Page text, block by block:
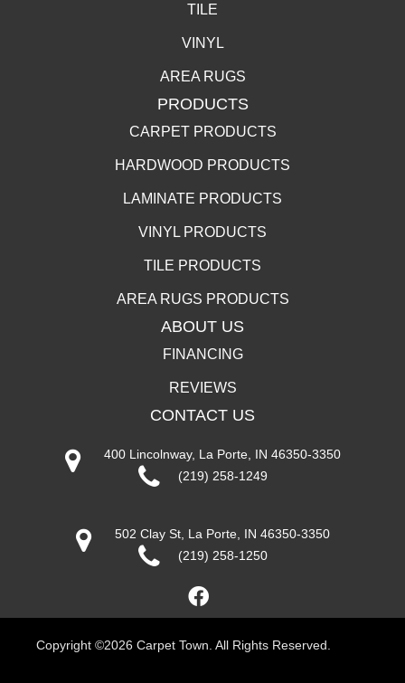
TILE
VINYL
AREA RUGS
PRODUCTS
CARPET PRODUCTS
HARDWOOD PRODUCTS
LAMINATE PRODUCTS
VINYL PRODUCTS
TILE PRODUCTS
AREA RUGS PRODUCTS
ABOUT US
FINANCING
REVIEWS
CONTACT US
400 Lincolnway, La Porte, IN 46350-3350
(219) 258-1249
502 Clay St, La Porte, IN 46350-3350
(219) 258-1250
Copyright ©2026 Carpet Town. All Rights Reserved.